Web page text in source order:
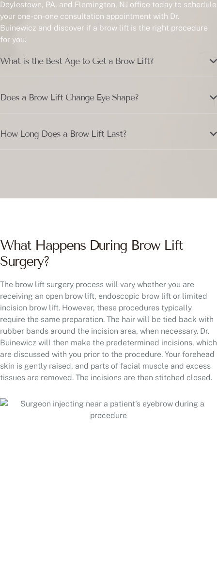
Doylestown, PA, and Flemington, NJ office today to schedule
your one-on-one consultation appointment with Dr.
Buinewicz and discover if a brow lift is the right procedure
for you.
What is the Best Age to Get a Brow Lift?
Does a Brow Lift Change Eye Shape?
How Long Does a Brow Lift Last?
What Happens During Brow Lift
Surgery?
The brow lift surgery process will vary whether you are
receiving an open brow lift, endoscopic brow lift or limited
incision brow lift. However, these procedures typically
require the same preparation. The hair will be tied back with
rubber bands around the incision area, when necessary. Dr.
Buinewicz will then make the predetermined incisions, which
are discussed with you prior to the procedure. Your forehead
skin is gently raised, and parts of facial muscle and excess
tissues are removed. The incisions are then stitched closed.